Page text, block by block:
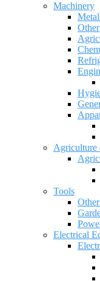
Machinery
Agriculture
Tools
Electrical